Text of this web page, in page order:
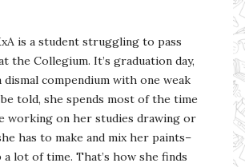
is a student struggling to pass
the Collegium. It’s graduation day,
dismal compendium with one weak
told, she spends most of the time
working on her studies drawing or
has to make and mix her paints–
lot of time. That’s how she finds